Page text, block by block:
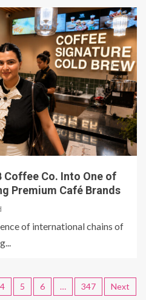
Coffee Co. Into One of
Premium Café Brands
of international chains of
4 5 6 … 347 Next